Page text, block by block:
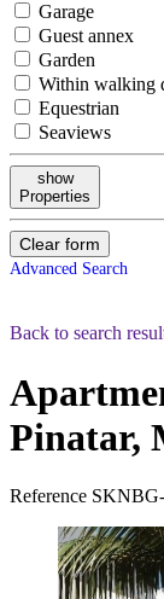
Garage
Guest annex
Garden
Within walking
Equestrian
Seaviews
show
Properties
Clear form
Advanced Search
Back to search
Pinatar,
Reference